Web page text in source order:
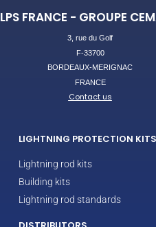
LPS FRANCE - GROUPE
3, rue du Golf
F-33700
BORDEAUX-MERIGNAC
FRANCE
Contact us
LIGHTNING PROTECTION KITS
Lightning rod kits
Building kits
Lightning rod standards